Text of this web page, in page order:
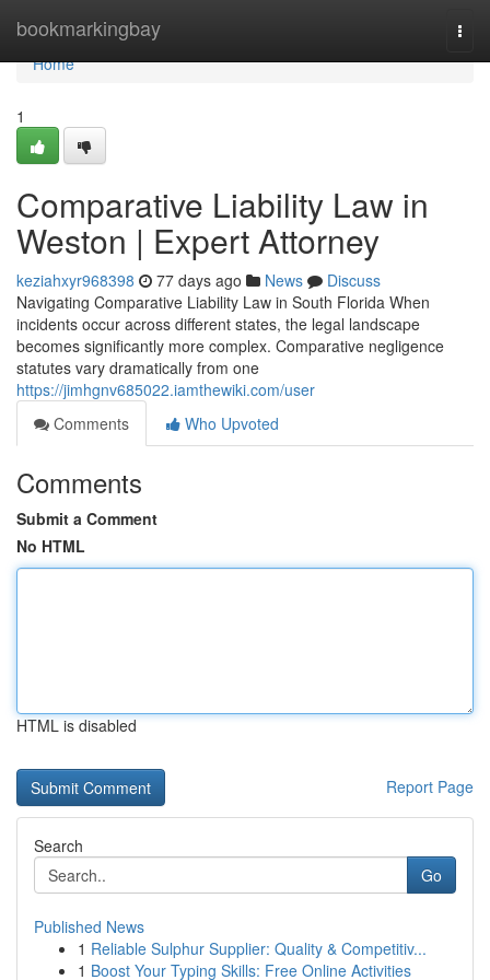
bookmarkingbay
Home
Home
1
Comparative Liability Law in
Weston | Expert Attorney
keziahxyr968398 77 days ago News
Discuss
Navigating Comparative Liability Law in South Florida When
incidents occur across different states, the legal landscape
becomes significantly more complex. Comparative negligence
statutes vary dramatically from one
https://jimhgnv685022.iamthewiki.com/user
Comments
Who Upvoted
Comments
Submit a Comment
No HTML
HTML is disabled
Report Page
Search
Go
Published News
1 Reliable Sulphur Supplier: Quality & Competitiv...
1 Boost Your Typing Skills: Free Online Activities